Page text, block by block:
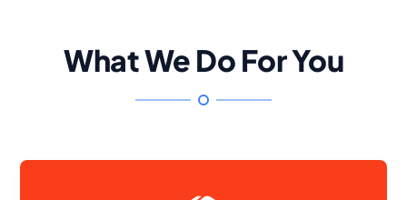
What We Do For You